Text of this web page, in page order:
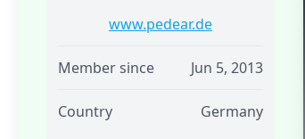
www.pedear.de
Member since Jun 5, 2013
Country Germany